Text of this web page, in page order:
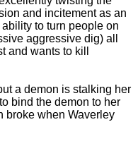
and incitement as an
to turn people on
aggressive dig) all
and wants to kill
a demon is stalking her
bind the demon to her
broke when Waverley